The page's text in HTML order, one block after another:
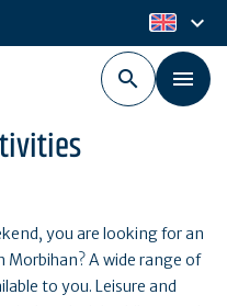
en
keyboard_arrow_down
you are looking for an
A wide range of
to you. Leisure and